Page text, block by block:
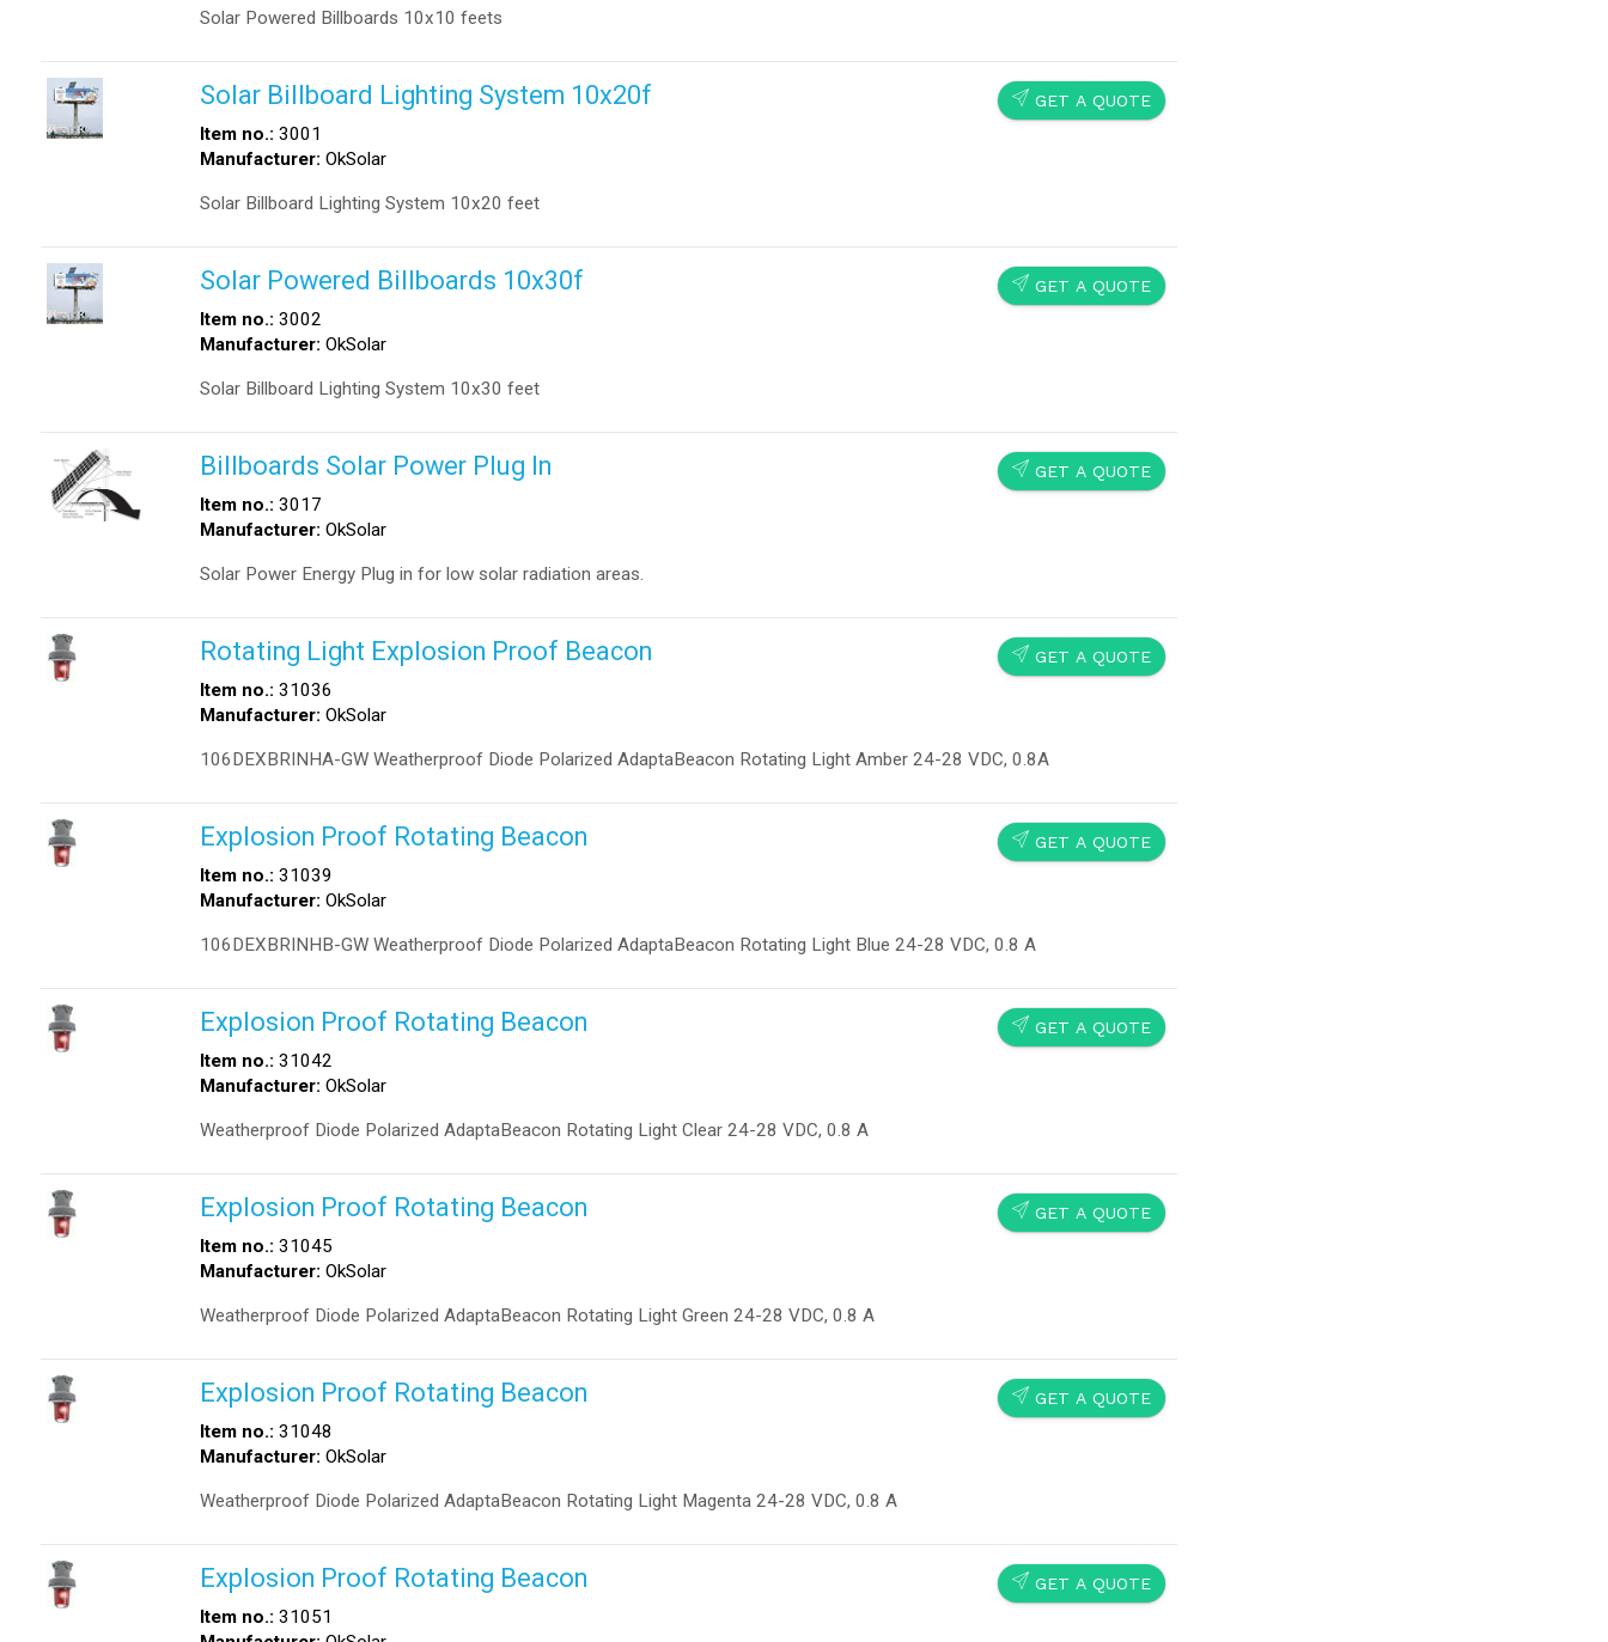
Solar Powered Billboards 10x10 feets
SEND GET A QUOTE
Solar Billboard Lighting System 10x20f
Item no.: 3001
Manufacturer: OkSolar
Solar Billboard Lighting System 10x20 feet
SEND GET A QUOTE
Solar Powered Billboards 10x30f
Item no.: 3002
Manufacturer: OkSolar
Solar Billboard Lighting System 10x30 feet
SEND GET A QUOTE
Billboards Solar Power Plug In
Item no.: 3017
Manufacturer: OkSolar
Solar Power Energy Plug in for low solar radiation areas.
SEND GET A QUOTE
Rotating Light Explosion Proof Beacon
Item no.: 31036
Manufacturer: OkSolar
106DEXBRINHA-GW Weatherproof Diode Polarized AdaptaBeacon Rotating Light Amber 24-28 VDC, 0.8A
SEND GET A QUOTE
Explosion Proof Rotating Beacon
Item no.: 31039
Manufacturer: OkSolar
106DEXBRINHB-GW Weatherproof Diode Polarized AdaptaBeacon Rotating Light Blue 24-28 VDC, 0.8 A
SEND GET A QUOTE
Explosion Proof Rotating Beacon
Item no.: 31042
Manufacturer: OkSolar
Weatherproof Diode Polarized AdaptaBeacon Rotating Light Clear 24-28 VDC, 0.8 A
SEND GET A QUOTE
Explosion Proof Rotating Beacon
Item no.: 31045
Manufacturer: OkSolar
Weatherproof Diode Polarized AdaptaBeacon Rotating Light Green 24-28 VDC, 0.8 A
SEND GET A QUOTE
Explosion Proof Rotating Beacon
Item no.: 31048
Manufacturer: OkSolar
Weatherproof Diode Polarized AdaptaBeacon Rotating Light Magenta 24-28 VDC, 0.8 A
SEND GET A QUOTE
Explosion Proof Rotating Beacon
Item no.: 31051